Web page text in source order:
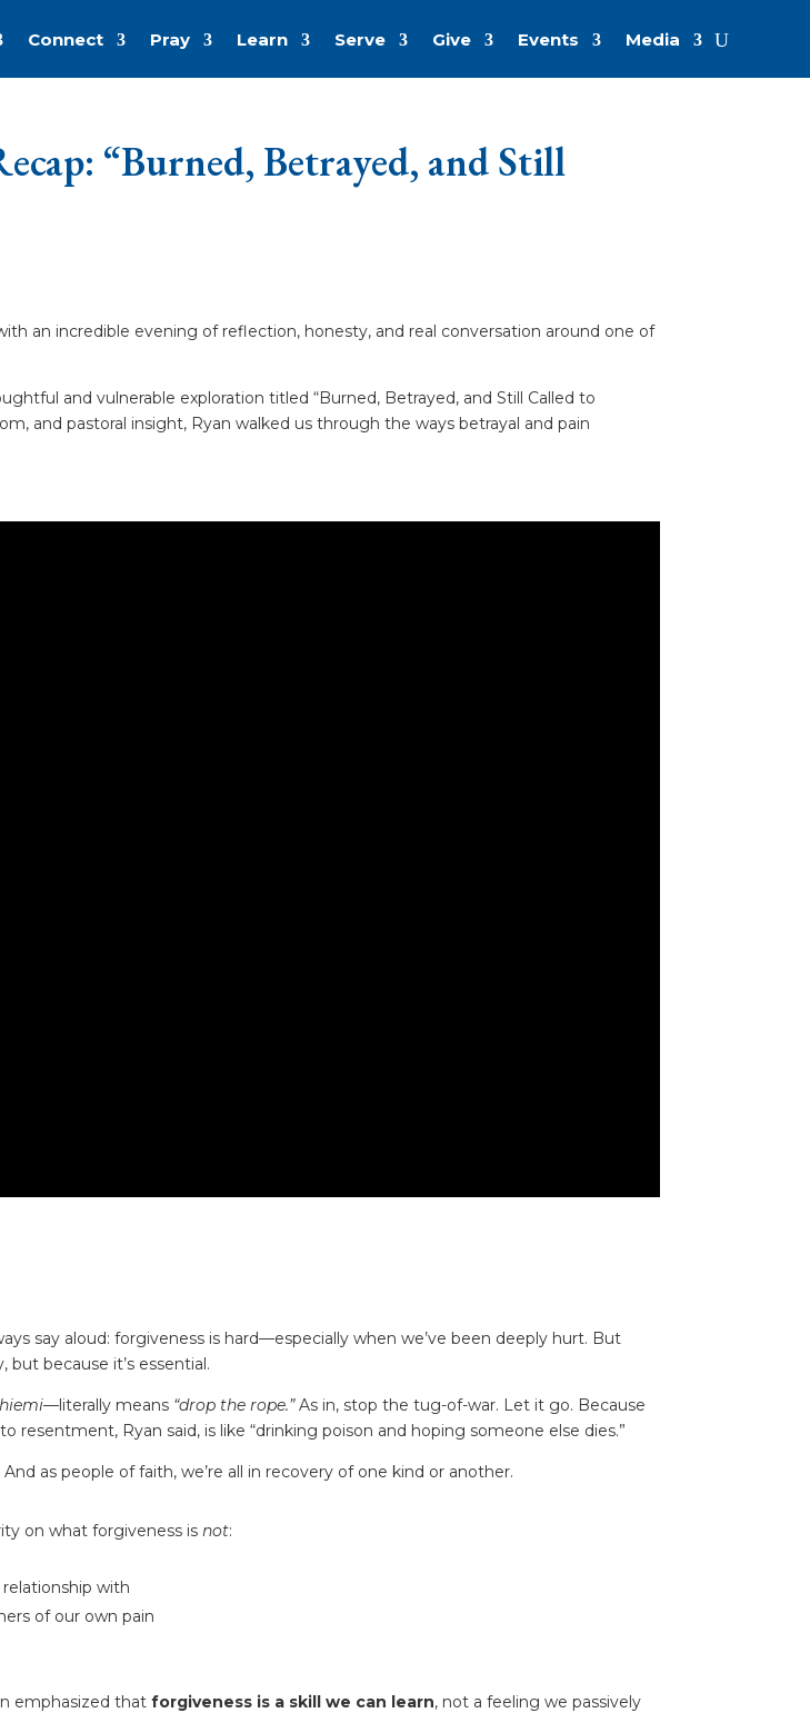
Connect Pray Learn Serve Give Events Media
“Burned, Betrayed, and Still
an incredible evening of reflection, honesty, and real conversation around one of
and vulnerable exploration titled “Burned, Betrayed, and Still Called to
and pastoral insight, Ryan walked us through the ways betrayal and pain
say aloud: forgiveness is hard—especially when we’ve been deeply hurt. But
but because it’s essential.
—literally means “drop the rope.”As in, stop the tug-of-war. Let it go. Because
resentment, Ryan said, is like “drinking poison and hoping someone else dies.”
as people of faith, we’re all in recovery of one kind or another.
on what forgiveness isnot:
with
of our own pain
emphasized thatforgiveness is a skill we can learn, not a feeling we passively